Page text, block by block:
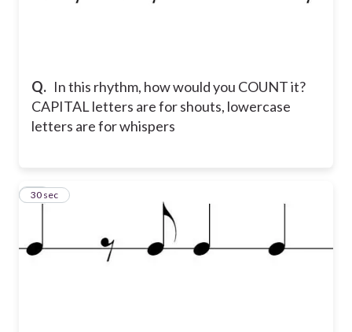
Q. In this rhythm, how would you COUNT it?
CAPITAL letters are for shouts, lowercase
letters are for whispers
12
30 sec